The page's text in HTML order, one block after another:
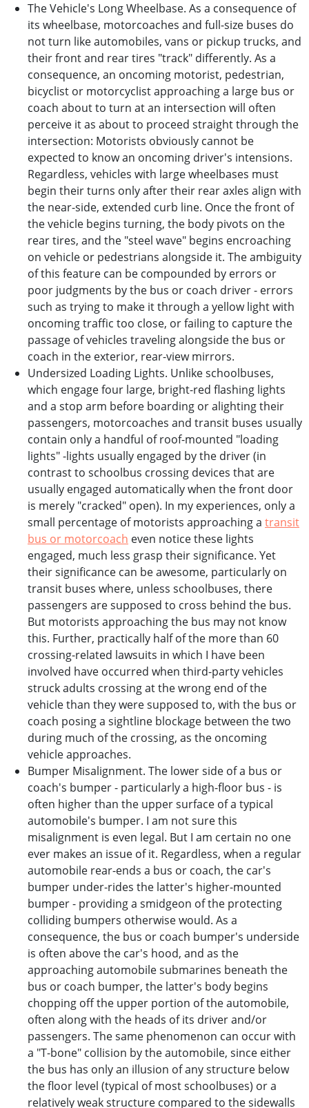
The Vehicle's Long Wheelbase. As a consequence of
its wheelbase, motorcoaches and full-size buses do
not turn like automobiles, vans or pickup trucks, and
their front and rear tires "track" differently. As a
consequence, an oncoming motorist, pedestrian,
bicyclist or motorcyclist approaching a large bus or
coach about to turn at an intersection will often
perceive it as about to proceed straight through the
intersection: Motorists obviously cannot be
expected to know an oncoming driver's intensions.
Regardless, vehicles with large wheelbases must
begin their turns only after their rear axles align with
the near-side, extended curb line. Once the front of
the vehicle begins turning, the body pivots on the
rear tires, and the "steel wave" begins encroaching
on vehicle or pedestrians alongside it. The ambiguity
of this feature can be compounded by errors or
poor judgments by the bus or coach driver - errors
such as trying to make it through a yellow light with
oncoming traffic too close, or failing to capture the
passage of vehicles traveling alongside the bus or
coach in the exterior, rear-view mirrors.
Undersized Loading Lights. Unlike schoolbuses,
which engage four large, bright-red flashing lights
and a stop arm before boarding or alighting their
passengers, motorcoaches and transit buses usually
contain only a handful of roof-mounted "loading
lights" -lights usually engaged by the driver (in
contrast to schoolbus crossing devices that are
usually engaged automatically when the front door
is merely "cracked" open). In my experiences, only a
small percentage of motorists approaching a transit
bus or motorcoach even notice these lights
engaged, much less grasp their significance. Yet
their significance can be awesome, particularly on
transit buses where, unless schoolbuses, there
passengers are supposed to cross behind the bus.
But motorists approaching the bus may not know
this. Further, practically half of the more than 60
crossing-related lawsuits in which I have been
involved have occurred when third-party vehicles
struck adults crossing at the wrong end of the
vehicle than they were supposed to, with the bus or
coach posing a sightline blockage between the two
during much of the crossing, as the oncoming
vehicle approaches.
Bumper Misalignment. The lower side of a bus or
coach's bumper - particularly a high-floor bus - is
often higher than the upper surface of a typical
automobile's bumper. I am not sure this
misalignment is even legal. But I am certain no one
ever makes an issue of it. Regardless, when a regular
automobile rear-ends a bus or coach, the car's
bumper under-rides the latter's higher-mounted
bumper - providing a smidgeon of the protecting
colliding bumpers otherwise would. As a
consequence, the bus or coach bumper's underside
is often above the car's hood, and as the
approaching automobile submarines beneath the
bus or coach bumper, the latter's body begins
chopping off the upper portion of the automobile,
often along with the heads of its driver and/or
passengers. The same phenomenon can occur with
a "T-bone" collision by the automobile, since either
the bus has only an illusion of any structure below
the floor level (typical of most schoolbuses) or a
relatively weak structure compared to the sidewalls